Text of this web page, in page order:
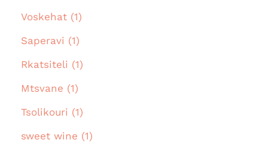
Voskehat (1)
Saperavi (1)
Rkatsiteli (1)
Mtsvane (1)
Tsolikouri (1)
sweet wine (1)